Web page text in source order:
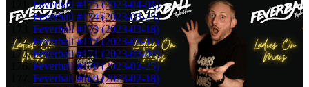
Feverball #175 (2023-04-01)
Feverball #174 (2023-03-25)
Feverball #173 (2023-03-18)
Feverball #172 (2023-03-11)
Feverball #171 (2023-03-04)
Feverball #170 (2023-02-25)
Feverball #169 (2023-02-18)